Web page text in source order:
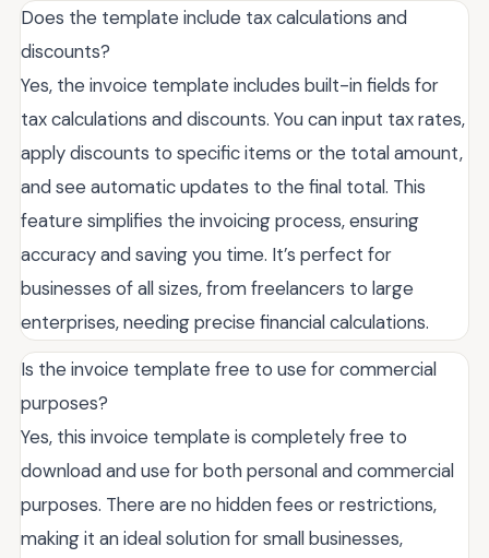
Does the template include tax calculations and
discounts?
Yes, the invoice template includes built-in fields for
tax calculations and discounts. You can input tax rates,
apply discounts to specific items or the total amount,
and see automatic updates to the final total. This
feature simplifies the invoicing process, ensuring
accuracy and saving you time. It’s perfect for
businesses of all sizes, from freelancers to large
enterprises, needing precise financial calculations.
Is the invoice template free to use for commercial
purposes?
Yes, this invoice template is completely free to
download and use for both personal and commercial
purposes. There are no hidden fees or restrictions,
making it an ideal solution for small businesses,